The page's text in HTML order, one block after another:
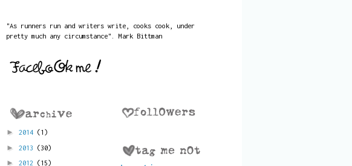
"As runners run and writers write, cooks cook, under
pretty much any circumstance". Mark Bittman
► 2014 (1)
► 2013 (30)
► 2012 (15)